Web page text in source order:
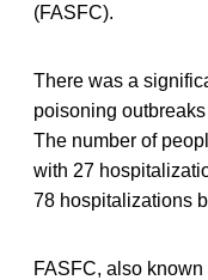
(FASFC).
There was a
poisoning
The number of
with 27
78 hospitalizations
FASFC, also